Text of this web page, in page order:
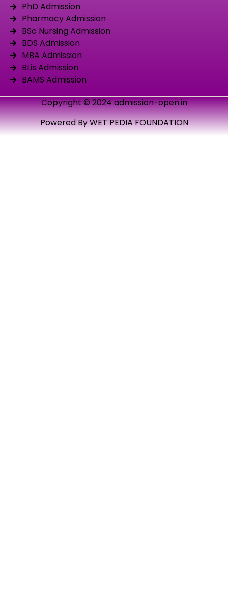
PhD Admission
Pharmacy Admission
BSc Nursing Admission
BDS Admission
MBA Admission
BLis Admission
BAMS Admission
Copyright © 2024 admission-open.in
Powered By WET PEDIA FOUNDATION